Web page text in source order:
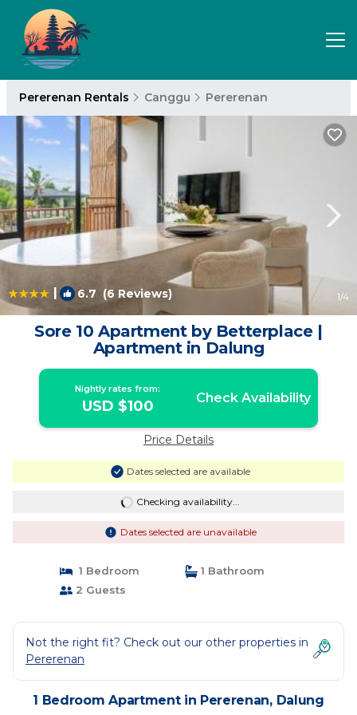
Pererenan Rentals Canggu Pererenan
| 6.7 (6 Reviews) 1/4
Sore 10 Apartment by Betterplace |
Apartment in Dalung
Nightly rates from:
USD $100 Check Availability
Price Details
Dates selected are available
Checking availability...
Dates selected are unavailable
1 Bedroom
1 Bathroom
2 Guests
Not the right fit? Check out our other properties in
Pererenan
1 Bedroom Apartment in Pererenan, Dalung